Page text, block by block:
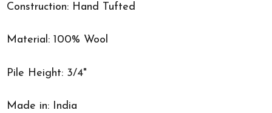
Construction: Hand Tufted
Material: 100% Wool
Pile Height: 3/4"
Made in: India